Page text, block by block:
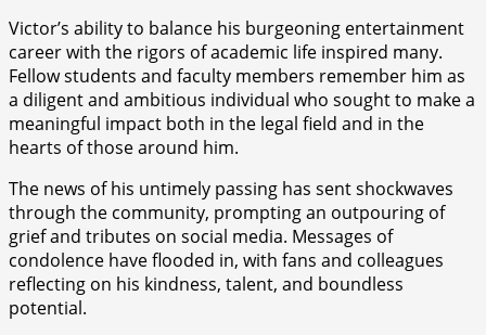
Victor’s ability to balance his burgeoning entertainment
career with the rigors of academic life inspired many.
Fellow students and faculty members remember him as
a diligent and ambitious individual who sought to make a
meaningful impact both in the legal field and in the
hearts of those around him.
The news of his untimely passing has sent shockwaves
through the community, prompting an outpouring of
grief and tributes on social media. Messages of
condolence have flooded in, with fans and colleagues
reflecting on his kindness, talent, and boundless
potential.